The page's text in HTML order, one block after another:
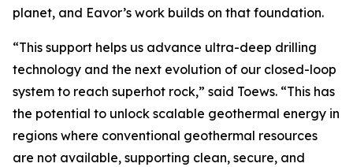
planet, and Eavor’s work builds on that foundation.
“This support helps us advance ultra-deep drilling
technology and the next evolution of our closed-loop
system to reach superhot rock,” said Toews. “This has
the potential to unlock scalable geothermal energy in
regions where conventional geothermal resources
are not available, supporting clean, secure, and